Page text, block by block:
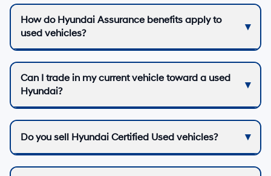
How do Hyundai Assurance benefits apply to
used vehicles?
Can I trade in my current vehicle toward a used
Hyundai?
Do you sell Hyundai Certified Used vehicles?